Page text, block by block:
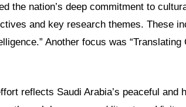
the nation’s deep commitment to
and key research themes. These
Another focus was
reflects Saudi Arabia’s peaceful and